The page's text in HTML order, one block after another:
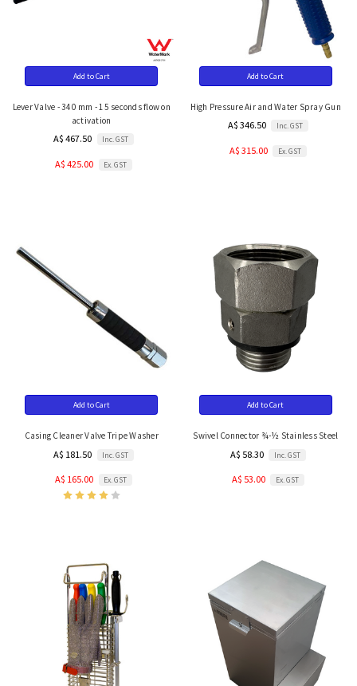
Add to Cart
Lever Valve - 340 mm - 15 seconds flow on
activation
A$ 467.50 Inc. GST
A$ 425.00 Ex. GST
Add to Cart
High Pressure Air and Water Spray Gun
A$ 346.50 Inc. GST
A$ 315.00 Ex. GST
Add to Cart
Casing Cleaner Valve Tripe Washer
A$ 181.50 Inc. GST
A$ 165.00 Ex. GST
Add to Cart
Swivel Connector ¾-½ Stainless Steel
A$ 58.30 Inc. GST
A$ 53.00 Ex. GST